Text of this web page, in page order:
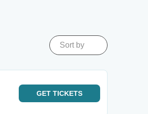
Sort by
GET TICKETS